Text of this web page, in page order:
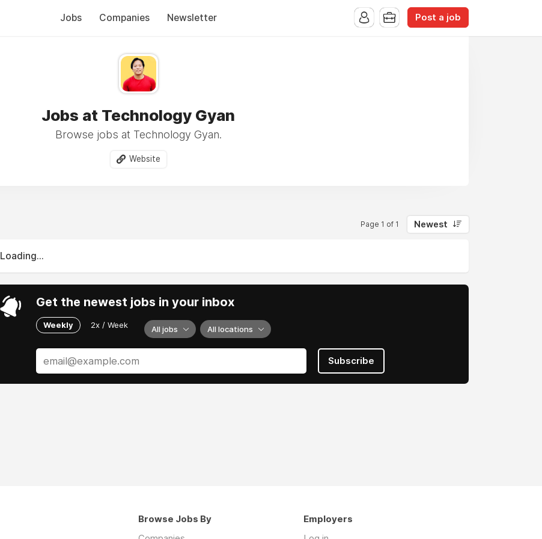
Jobs Companies Newsletter Post a job
Jobs at Technology Gyan
Browse jobs at Technology Gyan.
Website
Page 1 of 1 Newest
Loading...
Get the newest jobs in your inbox
Weekly 2x / Week All jobs All locations
Subscribe
Browse Jobs By
Employers